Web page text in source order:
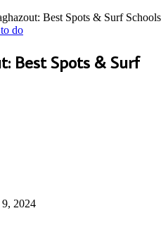
Best Spots & Surf Schools
do
Best Spots & Surf
9, 2024